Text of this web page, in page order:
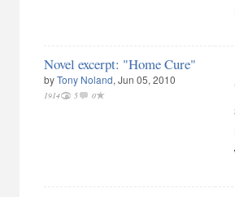
Novel excerpt: "Home Cure"
byTony Noland, Jun 05, 2010
1914 5 0